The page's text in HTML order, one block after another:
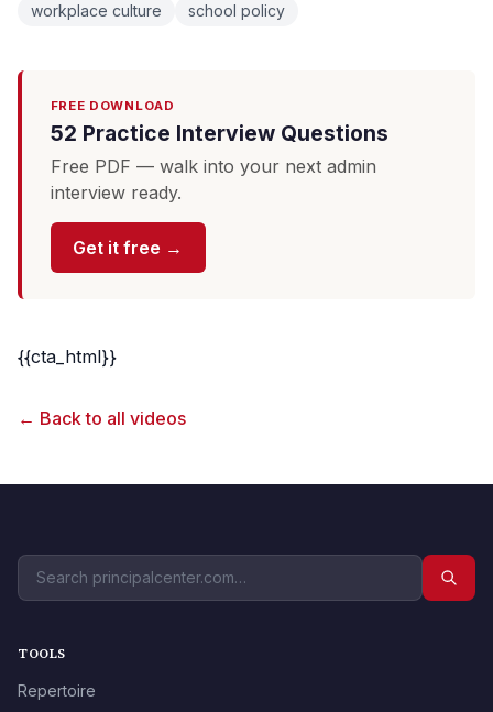
workplace culture school policy
FREE DOWNLOAD
52 Practice Interview Questions
Free PDF — walk into your next admin
interview ready.
Get it free →
{{cta_html}}
← Back to all videos
TOOLS
Repertoire